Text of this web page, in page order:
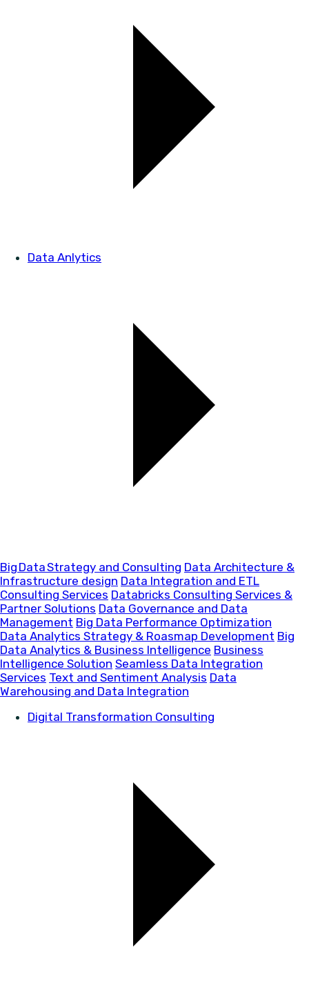
Data Anlytics
Big Data Strategy and Consulting Data Architecture &
Infrastructure design Data Integration and ETL
Consulting Services Databricks Consulting Services &
Partner Solutions Data Governance and Data
Management Big Data Performance Optimization
Data Analytics Strategy & Roasmap Development Big
Data Analytics & Business Intelligence Business
Intelligence Solution Seamless Data Integration
Services Text and Sentiment Analysis Data
Warehousing and Data Integration
Digital Transformation Consulting